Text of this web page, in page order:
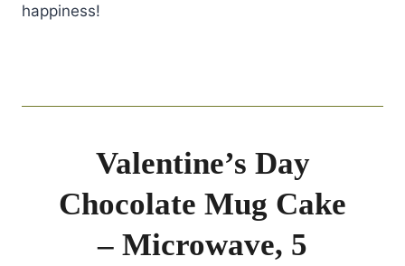
happiness!
Valentine’s Day
Chocolate Mug Cake
– Microwave, 5